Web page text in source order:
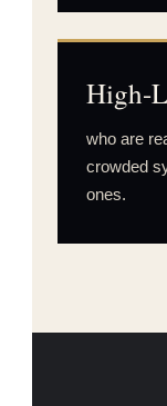
High-
who are
crowded
ones.